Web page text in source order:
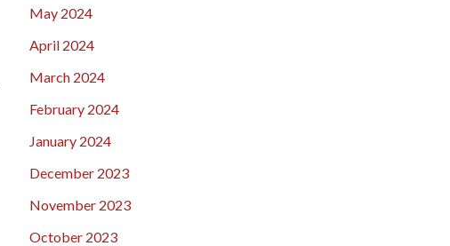
May 2024
April 2024
March 2024
February 2024
January 2024
December 2023
November 2023
October 2023